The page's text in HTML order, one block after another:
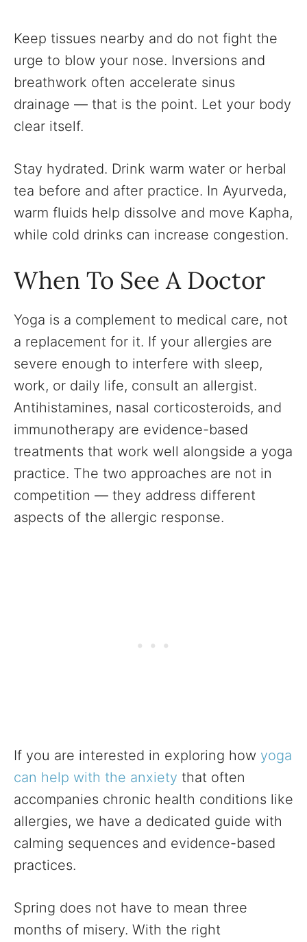
Keep tissues nearby and do not fight the
urge to blow your nose. Inversions and
breathwork often accelerate sinus
drainage — that is the point. Let your body
clear itself.
Stay hydrated. Drink warm water or herbal
tea before and after practice. In Ayurveda,
warm fluids help dissolve and move Kapha,
while cold drinks can increase congestion.
When To See A Doctor
Yoga is a complement to medical care, not
a replacement for it. If your allergies are
severe enough to interfere with sleep,
work, or daily life, consult an allergist.
Antihistamines, nasal corticosteroids, and
immunotherapy are evidence-based
treatments that work well alongside a yoga
practice. The two approaches are not in
competition — they address different
aspects of the allergic response.
If you are interested in exploring how yoga
can help with the anxiety that often
accompanies chronic health conditions like
allergies, we have a dedicated guide with
calming sequences and evidence-based
practices.
Spring does not have to mean three
months of misery. With the right